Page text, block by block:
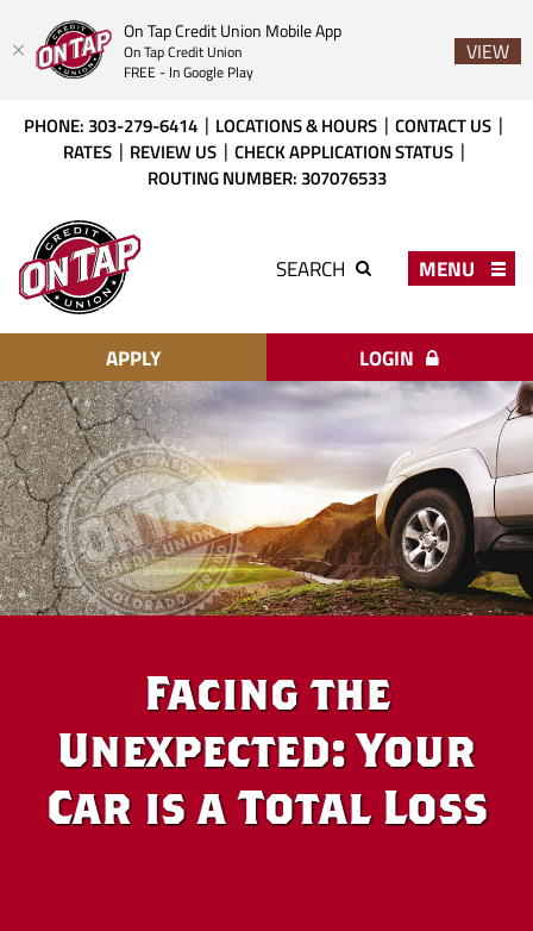
On Tap Credit Union Mobile App
On Tap Credit Union
FREE - In Google Play
VIEW
Acrobat
higher
view
PHONE: 303-279-6414 LOCATIONS & HOURS
CONTACT US
RATES
REVIEW US
CHECK APPLICATION STATUS
ROUTING NUMBER: 307076533
Tap
Credit
Union
SEARCH MENU
APPLY LOGIN
Facing the
Unexpected: Your
Car is a Total Loss